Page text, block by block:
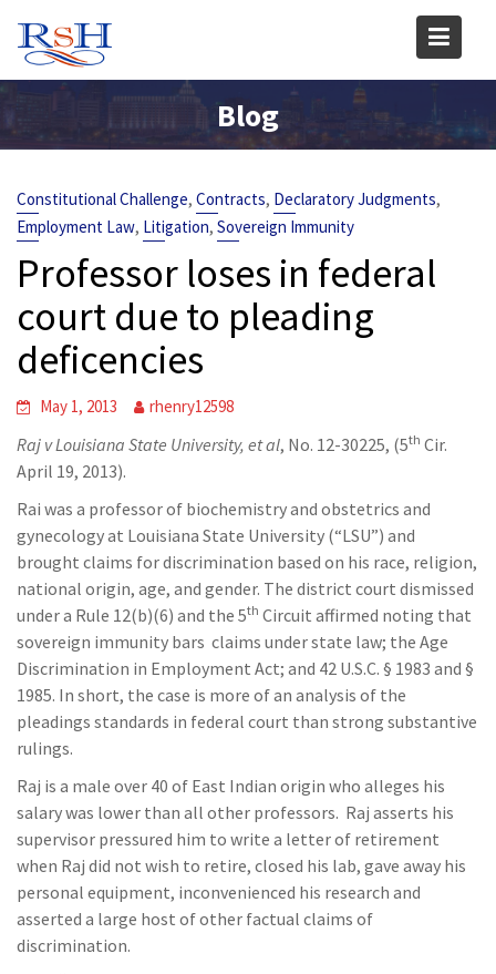
content
Blog
Constitutional Challenge, Contracts, Declaratory Judgments,
Employment Law, Litigation, Sovereign Immunity
Professor loses in federal
court due to pleading
deficencies
May 1, 2013 rhenry12598
Raj v Louisiana State University, et al, No. 12-30225, (5th Cir.
April 19, 2013).
Rai was a professor of biochemistry and obstetrics and
gynecology at Louisiana State University (“LSU”) and
brought claims for discrimination based on his race, religion,
national origin, age, and gender. The district court dismissed
under a Rule 12(b)(6) and the 5th Circuit affirmed noting that
sovereign immunity bars claims under state law; the Age
Discrimination in Employment Act; and 42 U.S.C. § 1983 and §
1985. In short, the case is more of an analysis of the
pleadings standards in federal court than strong substantive
rulings.
Raj is a male over 40 of East Indian origin who alleges his
salary was lower than all other professors. Raj asserts his
supervisor pressured him to write a letter of retirement
when Raj did not wish to retire, closed his lab, gave away his
personal equipment, inconvenienced his research and
asserted a large host of other factual claims of
discrimination.